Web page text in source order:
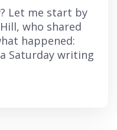
Let me start by
who shared
happened:
Saturday writing